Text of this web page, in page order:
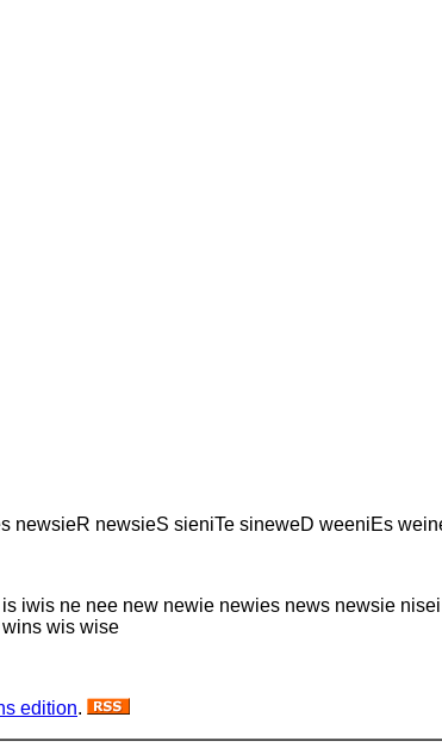
newsieR newsieS sieniTe sineweD weeniEs
iwis ne nee new newie newies news newsie
wis wise
edition.